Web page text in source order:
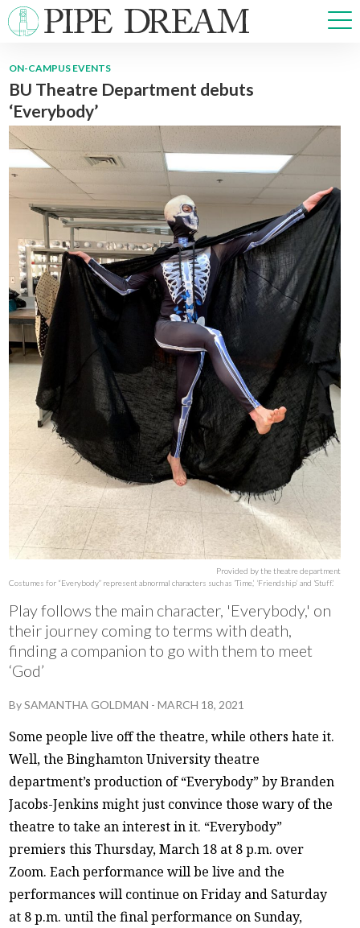
NEWS
OPINIONS
ARTS & CULTURE
MULTIMEDIA
PRISM
CROSSWORD
ABOUT ADVERTISE CONTACT
ON-CAMPUS EVENTS
BU Theatre Department debuts
‘Everybody’
Provided by the theatre department
Costumes for “Everybody” represent abnormal characters such as ‘Time,’ ‘Friendship’ and ‘Stuff.’
Play follows the main character, 'Everybody,' on
their journey coming to terms with death,
finding a companion to go with them to meet
‘God’
BySAMANTHA GOLDMAN -MARCH 18, 2021
Some people live off the theatre, while others hate it.
Well, the Binghamton University theatre
department’s production of “Everybody” by Branden
Jacobs-Jenkins might just convince those wary of the
theatre to take an interest in it. “Everybody”
premiers this Thursday, March 18 at 8 p.m. over
Zoom. Each performance will be live and the
performances will continue on Friday and Saturday
at 8 p.m. until the final performance on Sunday,